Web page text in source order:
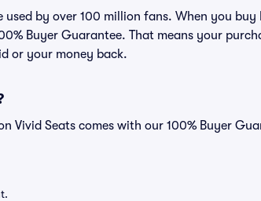
by over 100 million fans. When you buy
Buyer Guarantee. That means your
or your money back.
Vivid Seats comes with our 100% Buyer